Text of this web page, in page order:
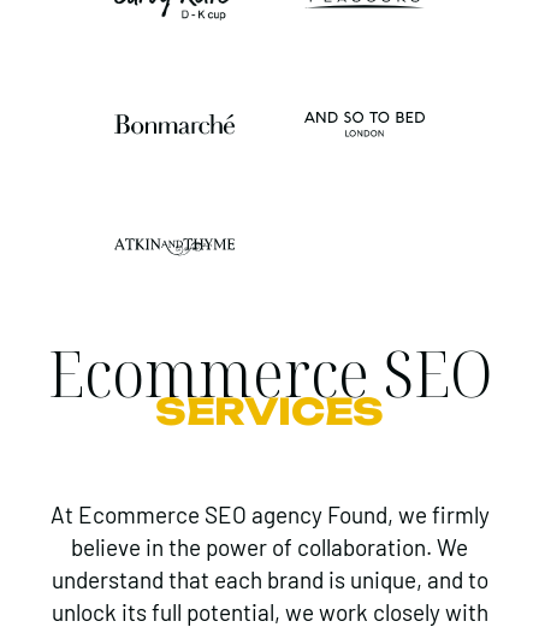
Ecommerce SEO
SERVICES
At Ecommerce SEO agency Found, we firmly
believe in the power of collaboration. We
understand that each brand is unique, and to
unlock its full potential, we work closely with